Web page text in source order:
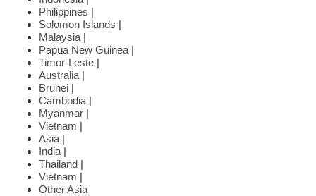
Philippines |
Solomon Islands |
Malaysia |
Papua New Guinea |
Timor-Leste |
Australia |
Brunei |
Cambodia |
Myanmar |
Vietnam |
Asia |
India |
Thailand |
Vietnam |
Other Asia